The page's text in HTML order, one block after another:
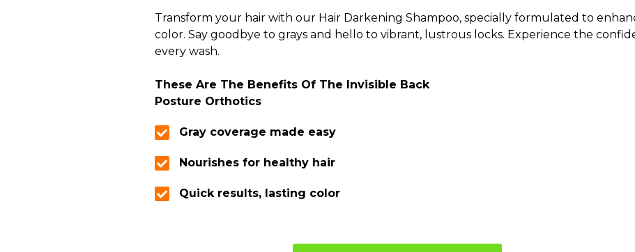
Transform your hair with our Hair Darkening Shampoo, specially formulated to
color. Say goodbye to grays and hello to vibrant, lustrous locks. Experience the
every wash.
These Are The Benefits Of The Invisible Back
Posture Orthotics
Gray coverage made easy
Nourishes for healthy hair
Quick results, lasting color